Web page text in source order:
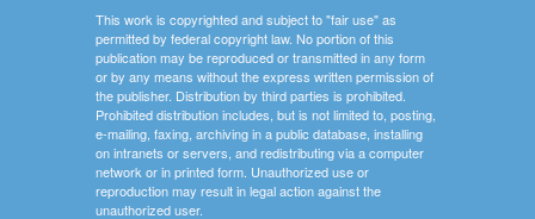
This work is copyrighted and subject to "fair use" as
permitted by federal copyright law. No portion of this
publication may be reproduced or transmitted in any form
or by any means without the express written permission of
the publisher. Distribution by third parties is prohibited.
Prohibited distribution includes, but is not limited to, posting,
e-mailing, faxing, archiving in a public database, installing
on intranets or servers, and redistributing via a computer
network or in printed form. Unauthorized use or
reproduction may result in legal action against the
unauthorized user.